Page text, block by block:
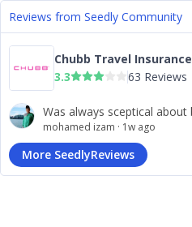
Reviews from Seedly Community
Chubb Travel Insurance
3.3
63 Reviews
mohamed izam · 1w ago
More SeedlyReviews